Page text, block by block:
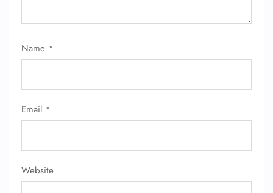
Name *
Email *
Website
Pet Travel